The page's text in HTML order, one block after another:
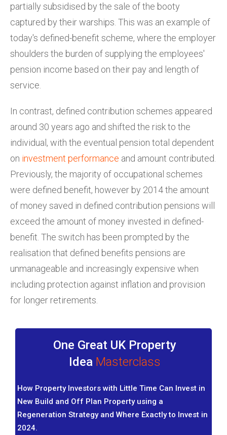
partially subsidised by the sale of the booty
captured by their warships. This was an example of
today's defined-benefit scheme, where the employer
shoulders the burden of supplying the employees'
pension income based on their pay and length of
service.
In contrast, defined contribution schemes appeared
around 30 years ago and shifted the risk to the
individual, with the eventual pension total dependent
on investment performance and amount contributed.
Previously, the majority of occupational schemes
were defined benefit, however by 2014 the amount
of money saved in defined contribution pensions will
exceed the amount of money invested in defined-
benefit. The switch has been prompted by the
realisation that defined benefits pensions are
unmanageable and increasingly expensive when
including protection against inflation and provision
for longer retirements.
One Great UK Property
Idea Masterclass
How Property Investors with Little Time Can Invest in
New Build and Off Plan Property using a
Regeneration Strategy and Where Exactly to Invest in
2024.